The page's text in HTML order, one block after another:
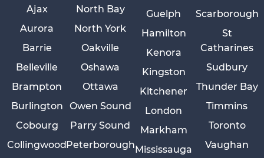
Ajax
Aurora
Barrie
Belleville
Brampton
Burlington
Cobourg
Collingwood
Guelph
Hamilton
Kenora
Kingston
Kitchener
London
Markham
Mississauga
North Bay
North York
Oakville
Oshawa
Ottawa
Owen Sound
Parry Sound
Peterborough
Scarborough
St
Catharines
Sudbury
Thunder Bay
Timmins
Toronto
Vaughan